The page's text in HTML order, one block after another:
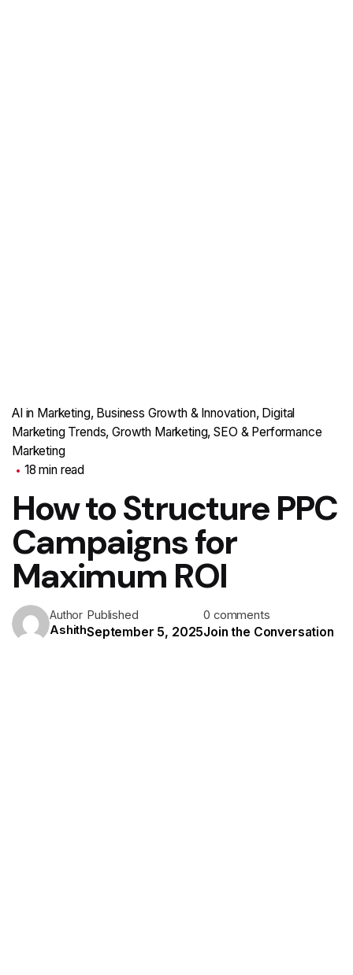
AI in Marketing Business Growth & Innovation Digital
Marketing Trends Growth Marketing SEO & Performance
Marketing
18 min read
How to Structure PPC
Campaigns for
Maximum ROI
Author
Ashith
Published
September 5, 2025
0 comments
Join the Conversation